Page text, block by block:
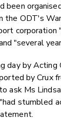
been
the ODT's
"several
by Acting
by Crux
ask Ms
stumbled